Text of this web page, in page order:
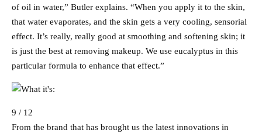
of oil in water,” Butler explains. “When you apply it to the skin,
that water evaporates, and the skin gets a very cooling, sensorial
effect. It’s really, really good at smoothing and softening skin; it
is just the best at removing makeup. We use eucalyptus in this
particular formula to enhance that effect.”
9 / 12
From the brand that has brought us the latest innovations in